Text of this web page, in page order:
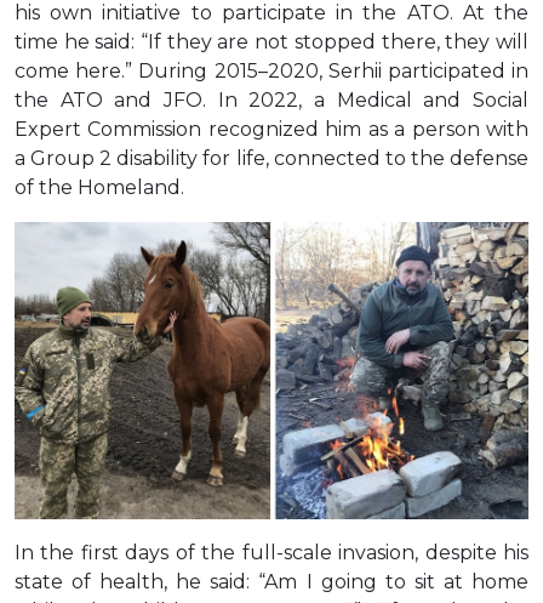
his own initiative to participate in the ATO. At the
time he said: “If they are not stopped there, they will
come here.” During 2015–2020, Serhii participated in
the ATO and JFO. In 2022, a Medical and Social
Expert Commission recognized him as a person with
a Group 2 disability for life, connected to the defense
of the Homeland.
In the first days of the full-scale invasion, despite his
state of health, he said: “Am I going to sit at home